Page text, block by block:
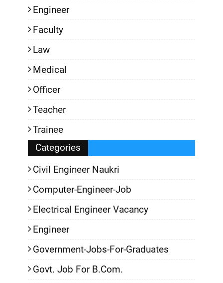
Engineer
Faculty
Law
Medical
Officer
Teacher
Trainee
Categories
Civil Engineer Naukri
Computer-Engineer-Job
Electrical Engineer Vacancy
Engineer
Government-Jobs-For-Graduates
Govt. Job For B.Com.